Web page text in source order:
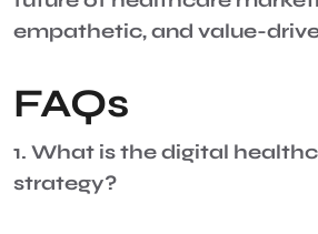
empathetic, and value-
FAQs
1. What is the digital
strategy?